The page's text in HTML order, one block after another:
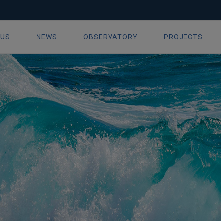
NEWS OBSERVATORY PROJECTS